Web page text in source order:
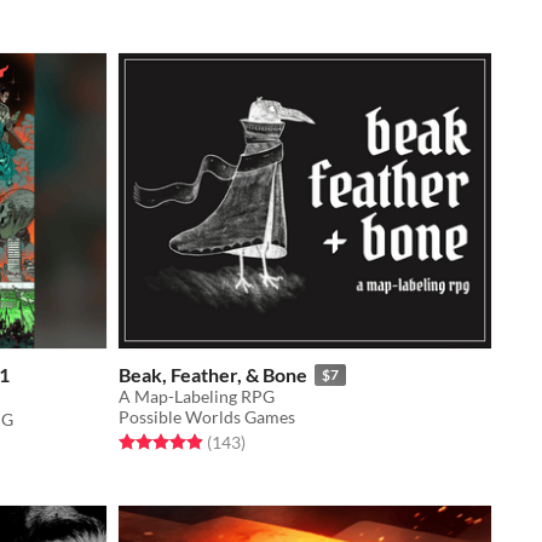
Beak, Feather, & Bone $7
A Map-Labeling RPG
Possible Worlds Games
Rated 4.9 out of 5 stars
(143total ratings
)